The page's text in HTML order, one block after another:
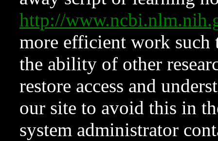
http://
more efficient work such
the ability of other
restore access and
our site to avoid this in
system administrator